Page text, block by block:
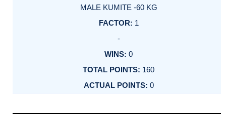
MALE KUMITE -60 KG
1
-
0
160
0